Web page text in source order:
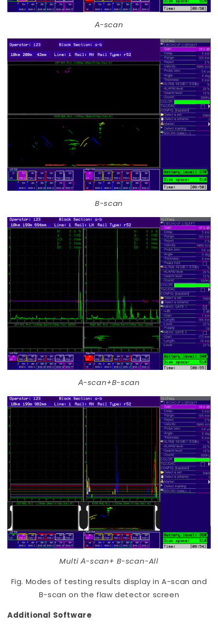
А-scan
B-scan
А-scan+B-scan
Multi А-scan+ B-scan-All
Fig. Modes of testing results display in A-scan and
B-scan on the flaw detector screen
Additional Software